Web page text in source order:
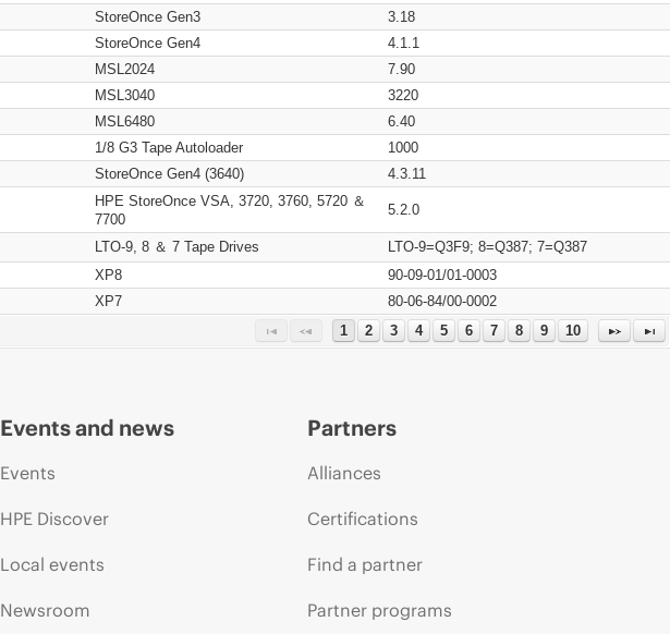
StoreOnce Gen3
3.18
StoreOnce Gen4
4.1.1
MSL2024
7.90
MSL3040
3220
MSL6480
6.40
1/8 G3 Tape Autoloader
1000
StoreOnce Gen4 (3640) 4.3.11
HPE StoreOnce VSA, 3720, 3760, 5720 ＆
7700
5.2.0
LTO-9, 8 ＆ 7 Tape Drives
LTO-9=Q3F9; 8=Q387; 7=Q387
XP8
90-09-01/01-0003
XP7
80-06-84/00-0002
1
2 3 4 5 6 7 8 9 10
Events and news
Events
HPE Discover
Local events
Newsroom
Partners
Alliances
Certifications
Find a partner
Partner programs